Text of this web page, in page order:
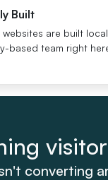
Built
websites are built
based team right
converting